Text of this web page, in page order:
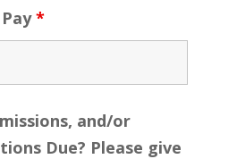
*
and/or
Due? Please give